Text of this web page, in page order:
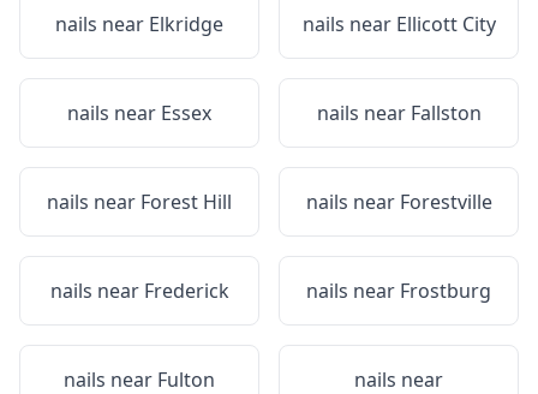
nails near Elkridge nails near Ellicott City
nails near Essex nails near Fallston
nails near Forest Hill nails near Forestville
nails near Frederick nails near Frostburg
nails near Fulton
nails near